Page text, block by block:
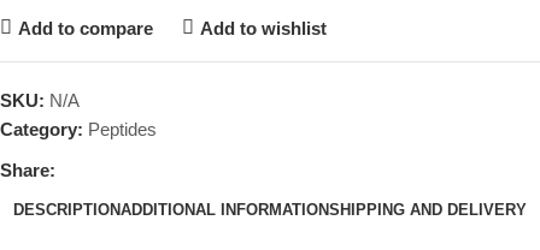
Add to compare Add to wishlist
SKU: N/A
Category: Peptides
Share:
DESCRIPTIONADDITIONAL INFORMATIONSHIPPING AND DELIVERY